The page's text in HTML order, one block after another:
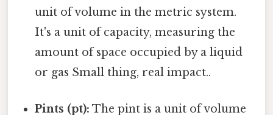
unit of volume in the metric system.
It's a unit of capacity, measuring the
amount of space occupied by a liquid
or gas Small thing, real impact..
Pints (pt): The pint is a unit of volume